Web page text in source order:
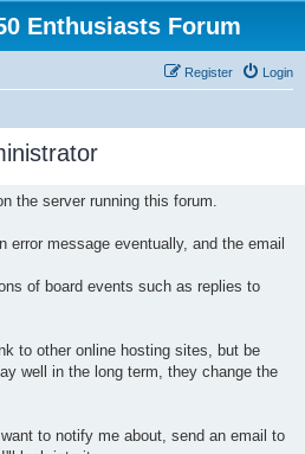
Enthusiasts Forum
Login
Register
the server running this forum.
error message eventually, and the email
of board events such as replies to
to other online hosting sites, but be
well in the long term, they change the
to notify me about, send an email to